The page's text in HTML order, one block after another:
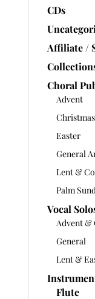
CDs
Affiliate /
Choral
Advent
Christmas
Easter
General
Lent &
Palm
Vocal
Advent &
General
Lent &
Flute